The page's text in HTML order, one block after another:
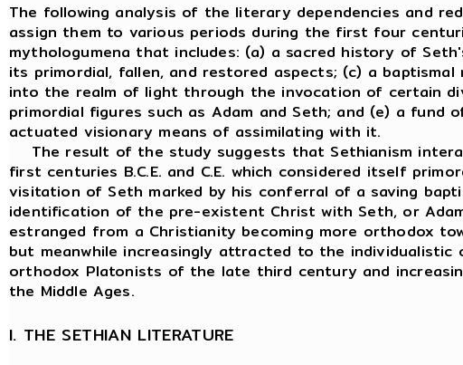
The following analysis of the literary dependencies and
assign them to various periods during the first four
mythologumena that includes: (a) a sacred history of
its primordial, fallen, and restored aspects; (c) a
into the realm of light through the invocation of certain
primordial figures such as Adam and Seth; and (e) a
actuated visionary means of assimilating with it.
The result of the study suggests that Sethianism
first centuries B.C.E. and C.E. which considered itself
visitation of Seth marked by his conferral of a saving
identification of the pre-existent Christ with Seth, or
estranged from a Christianity becoming more orthodox
but meanwhile increasingly attracted to the
orthodox Platonists of the late third century and
the Middle Ages.
I. THE SETHIAN LITERATURE